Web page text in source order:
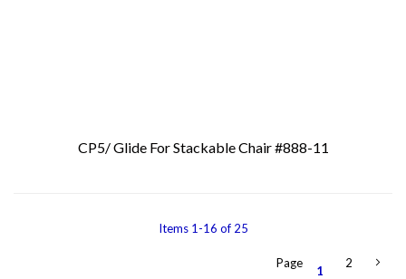
Add To Cart
CP5/ Glide For Stackable Chair #888-11
Items 1 -16 of 25
Page
1
2